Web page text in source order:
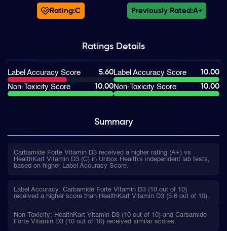
Rating:C Previously Rated:A+
Ratings Details
Label Accuracy Score
5.60
Non-Toxicity Score
10.00
Label Accuracy Score
10.00
Non-Toxicity Score
10.00
Summary
Carbamide Forte Vitamin D3 received a higher rating (A+) vs
HealthKart Vitamin D3 (C) in Unbox Health's independent lab tests,
based on higher Label Accuracy Score.
Label Accuracy: Carbamide Forte Vitamin D3 (10 out of 10)
received a higher score than HealthKart Vitamin D3 (5.6 out of 10).
Non-Toxicity: HealthKart Vitamin D3 (10 out of 10) and Carbamide
Forte Vitamin D3 (10 out of 10) received similar scores.